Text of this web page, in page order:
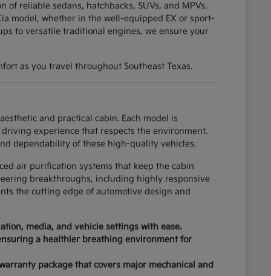
reliable sedans, hatchbacks, SUVs, and MPVs.
model, whether in the well-equipped EX or sport-
to versatile traditional engines, we ensure your
as you travel throughout Southeast Texas.
and practical cabin. Each model is
experience that respects the environment.
dependability of these high-quality vehicles.
air purification systems that keep the cabin
breakthroughs, including highly responsive
the cutting edge of automotive design and
media, and vehicle settings with ease.
a healthier breathing environment for
package that covers major mechanical and